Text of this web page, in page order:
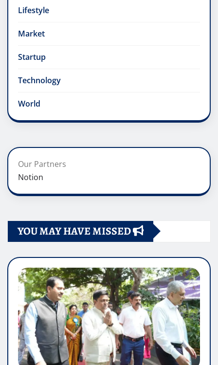
Lifestyle
Market
Startup
Technology
World
Our Partners
Notion
YOU MAY HAVE MISSED